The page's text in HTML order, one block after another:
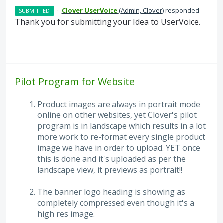
SUBMITTED · Clover UserVoice(Admin, Clover)responded
Thank you for submitting your Idea to UserVoice.
Pilot Program for Website
Product images are always in portrait mode
online on other websites, yet Clover's pilot
program is in landscape which results in a lot
more work to re-format every single product
image we have in order to upload. YET once
this is done and it's uploaded as per the
landscape view, it previews as portrait!!
The banner logo heading is showing as
completely compressed even though it's a
high res image.